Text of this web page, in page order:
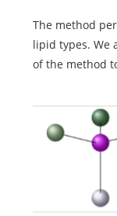
The method
lipid types. We
of the method